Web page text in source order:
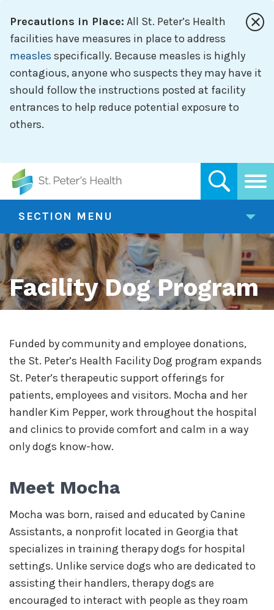
main
content
Precautions in Place: All St. Peter’s Health
facilities have measures in place to address
measles specifically. Because measles is highly
contagious, anyone who suspects they may have it
should follow the instructions posted at facility
entrances to help reduce potential exposure to
others.
SECTION MENU
Facility Dog Program
Funded by community and employee donations,
the St. Peter’s Health Facility Dog program expands
St. Peter’s therapeutic support offerings for
patients, employees and visitors. Mocha and her
handler Kim Pepper, work throughout the hospital
and clinics to provide comfort and calm in a way
only dogs know-how.
Meet Mocha
Mocha was born, raised and educated by Canine
Assistants, a nonprofit located in Georgia that
specializes in training therapy dogs for hospital
settings. Unlike service dogs who are dedicated to
assisting their handlers, therapy dogs are
encouraged to interact with people as they roam